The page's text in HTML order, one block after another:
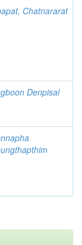
Chatnararat
Denpisal